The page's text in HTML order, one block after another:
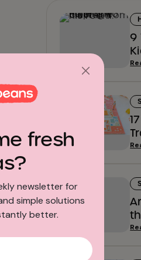
9
fresh
newsletter for
simple solutions
better.